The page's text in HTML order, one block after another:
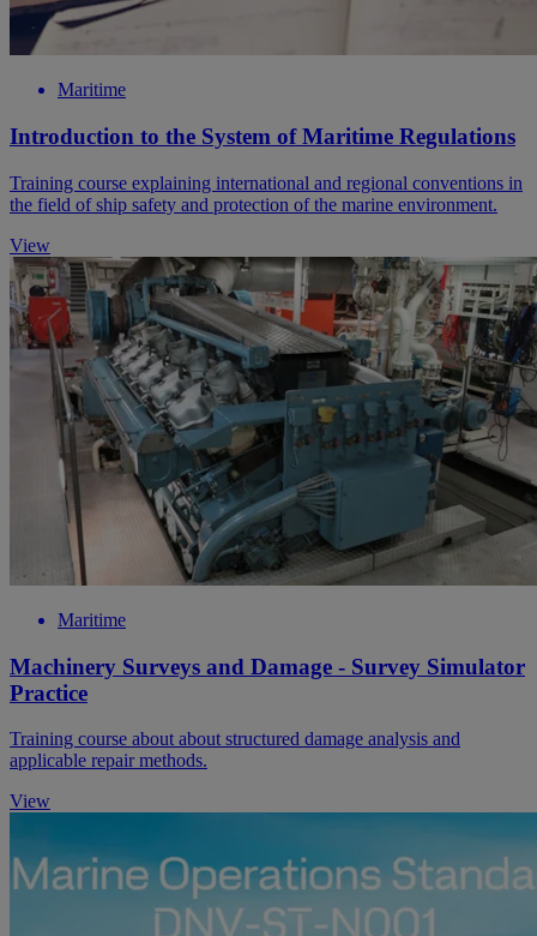
Maritime
Introduction to the System of Maritime Regulations
Training course explaining international and regional conventions in
the field of ship safety and protection of the marine environment.
View
Maritime
Machinery Surveys and Damage - Survey Simulator
Practice
Training course about about structured damage analysis and
applicable repair methods.
View